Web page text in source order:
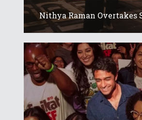
Nithya Raman Overtakes